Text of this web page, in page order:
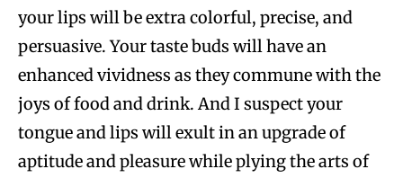
your lips will be extra colorful, precise, and
persuasive. Your taste buds will have an
enhanced vividness as they commune with the
joys of food and drink. And I suspect your
tongue and lips will exult in an upgrade of
aptitude and pleasure while plying the arts of